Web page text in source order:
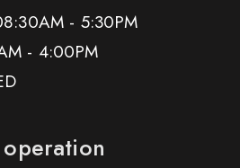
- 5:30PM
- 4:00PM